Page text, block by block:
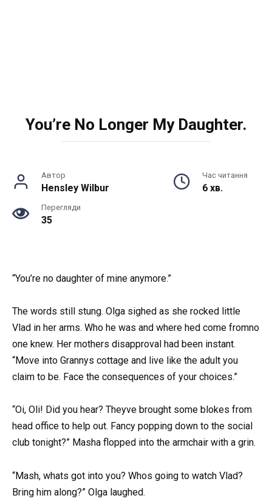
You’re No Longer My Daughter.
Автор
Hensley Wilbur
Час читання
6 хв.
Перегляди
35
“You’re no daughter of mine anymore.”
The words still stung. Olga sighed as she rocked little
Vlad in her arms. Who he was and where hed come fromno
one knew. Her mothers disapproval had been instant.
“Move into Grannys cottage and live like the adult you
claim to be. Face the consequences of your choices.”
“Oi, Oli! Did you hear? Theyve brought some blokes from
head office to help out. Fancy popping down to the social
club tonight?” Masha flopped into the armchair with a grin.
“Mash, whats got into you? Whos going to watch Vlad?
Bring him along?” Olga laughed.